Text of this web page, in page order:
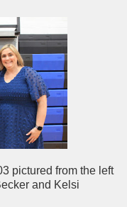
pictured from the left
and Kelsi